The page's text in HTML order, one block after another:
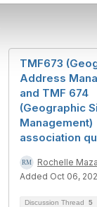
TMF673
Address
and TMF 674
(Geographic
Management)
association
Rochelle
Added Oct 06,
Discussion Thread 5